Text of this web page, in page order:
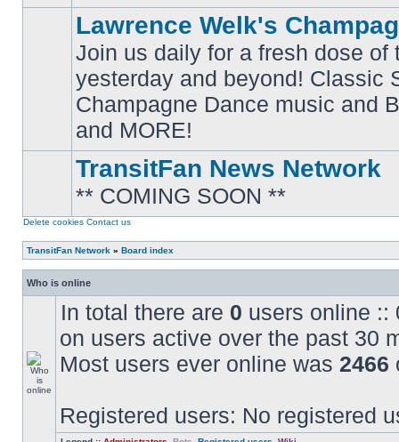
No
unread
posts
Lawrence Welk's
Join us daily for a fresh dose of
yesterday and beyond! Classic
Champagne Dance music and
and MORE!
No
posts
TransitFan News Network
** COMING SOON **
Delete cookies Contact us
TransitFan Network » Board index
Who is online
In total there are 0 users online ::
on users active over the past 30
Most users ever online was 2466
Registered users: No registered